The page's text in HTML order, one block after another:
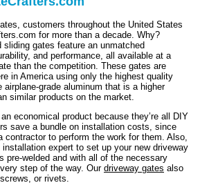
customers throughout the United States
for more than a decade. Why?
sliding gates feature an unmatched
and performance, all available at a
than the competition. These gates are
in America using only the highest quality
grade aluminum that is a higher
similar products on the market.
economical product because they’re all DIY
save a bundle on installation costs, since
contractor to perform the work for them. Also,
installation expert to set up your new driveway
pre-welded and with all of the necessary
step of the way. Our driveway gates also
or rivets.